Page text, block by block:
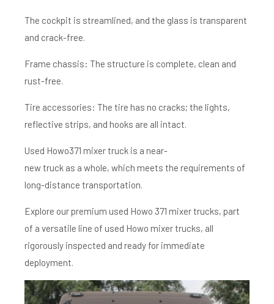
The cockpit is streamlined, and the glass is transparent
and crack-free.
Frame chassis: The structure is complete, clean and
rust-free.
Tire accessories: The tire has no cracks; the lights,
reflective strips, and hooks are all intact.
Used Howo371 mixer truck is a near-
new truck as a whole, which meets the requirements of
long-distance transportation.
Explore our premium used Howo 371 mixer trucks, part
of a versatile line of used Howo mixer trucks, all
rigorously inspected and ready for immediate
deployment.